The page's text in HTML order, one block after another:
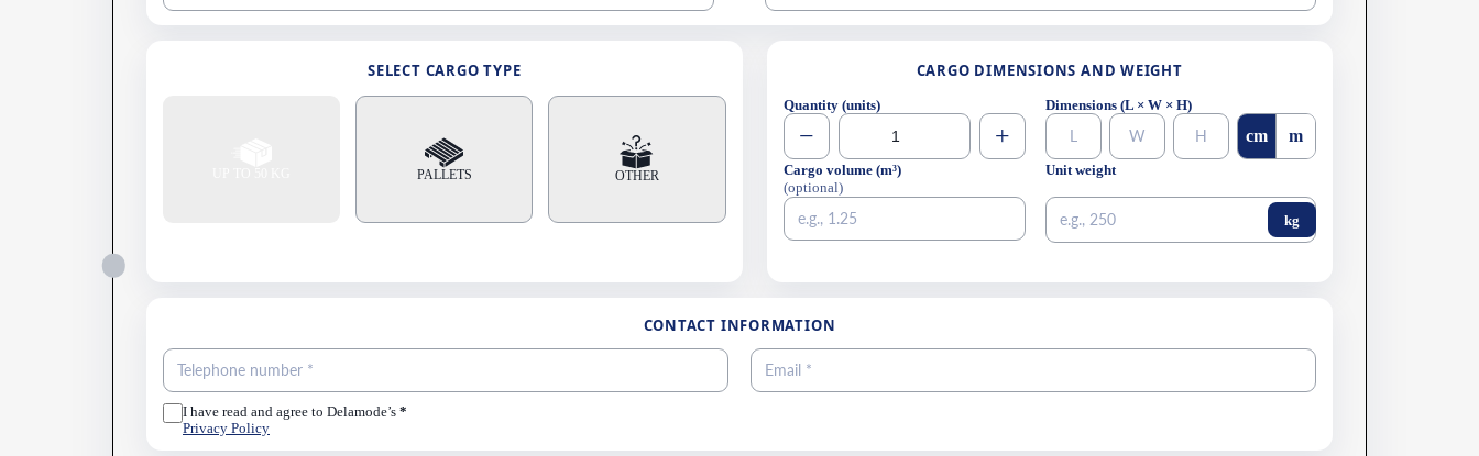
SELECT CARGO TYPE
PALLETS OTHER
CARGO DIMENSIONS AND WEIGHT
Quantity (units)
− +
Cargo volume (m³)
(optional)
Dimensions (L × W × H)
cm m
Unit weight
kg
CONTACT INFORMATION
I have read and agree to Delamode’s *
Privacy Policy